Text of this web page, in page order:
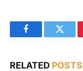
Facebook
RELATED POSTS